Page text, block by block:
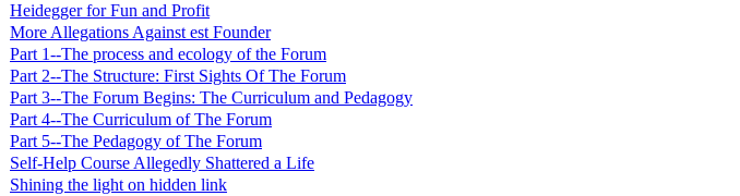
Heidegger for Fun and Profit
More Allegations Against est Founder
Part 1--The process and ecology of the Forum
Part 2--The Structure: First Sights Of The Forum
Part 3--The Forum Begins: The Curriculum and Pedagogy
Part 4--The Curriculum of The Forum
Part 5--The Pedagogy of The Forum
Self-Help Course Allegedly Shattered a Life
Shining the light on hidden link